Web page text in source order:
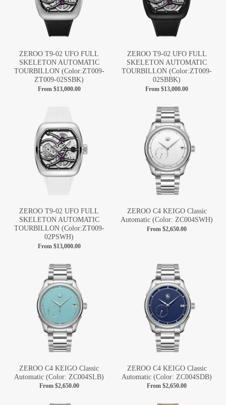
ZEROO T9-02 UFO FULL
SKELETON AUTOMATIC
TOURBILLON (Color:ZT009-
ZT009-02SSBK)
From $13,000.00
ZEROO T9-02 UFO FULL
SKELETON AUTOMATIC
TOURBILLON (Color:ZT009-
02SBBK)
From$13,000.00
ZEROO T9-02 UFO FULL
SKELETON AUTOMATIC
TOURBILLON (Color:ZT009-
02PSWH)
From $13,000.00
ZEROO C4 KEIGO Classic
Automatic (Color: ZC004SWH)
From$2,650.00
ZEROO C4 KEIGO Classic
Automatic (Color: ZC004SLB)
From $2,650.00
ZEROO C4 KEIGO Classic
Automatic (Color: ZC004SDB)
From$2,650.00